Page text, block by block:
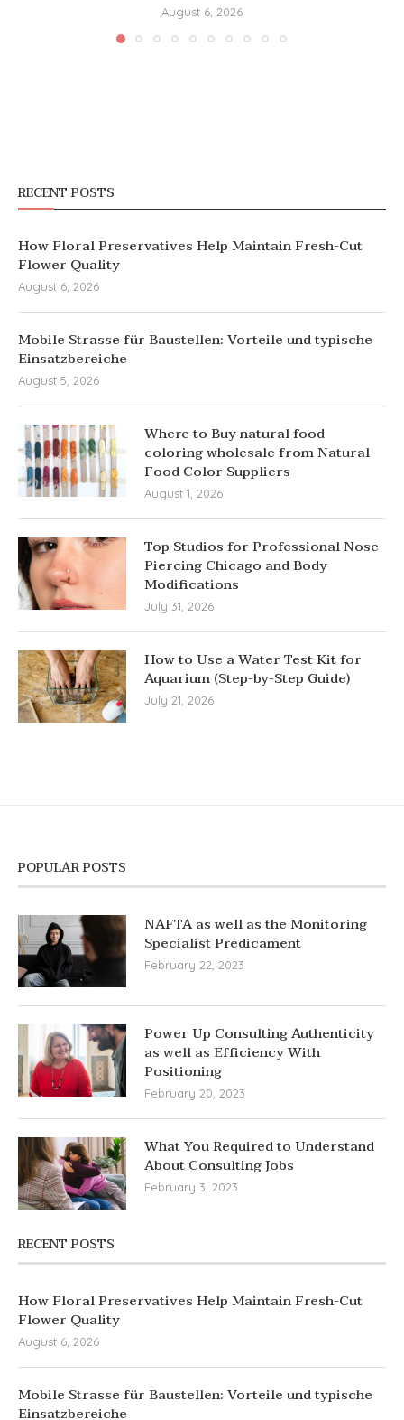
August 6, 2026
RECENT POSTS
How Floral Preservatives Help Maintain Fresh-Cut
Flower Quality
August 6, 2026
Mobile Strasse für Baustellen: Vorteile und typische
Einsatzbereiche
August 5, 2026
Where to Buy natural food
coloring wholesale from Natural
Food Color Suppliers
August 1, 2026
Top Studios for Professional Nose
Piercing Chicago and Body
Modifications
July 31, 2026
How to Use a Water Test Kit for
Aquarium (Step-by-Step Guide)
July 21, 2026
POPULAR POSTS
NAFTA as well as the Monitoring
Specialist Predicament
February 22, 2023
Power Up Consulting Authenticity
as well as Efficiency With
Positioning
February 20, 2023
What You Required to Understand
About Consulting Jobs
February 3, 2023
RECENT POSTS
How Floral Preservatives Help Maintain Fresh-Cut
Flower Quality
August 6, 2026
Mobile Strasse für Baustellen: Vorteile und typische
Einsatzbereiche